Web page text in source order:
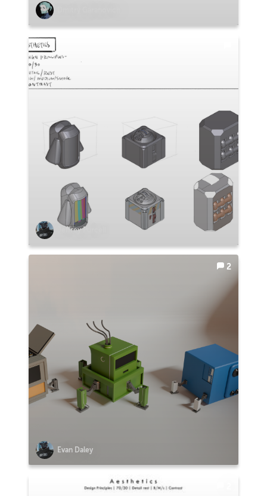
Jeffrey Purcell
Evan Daley
2